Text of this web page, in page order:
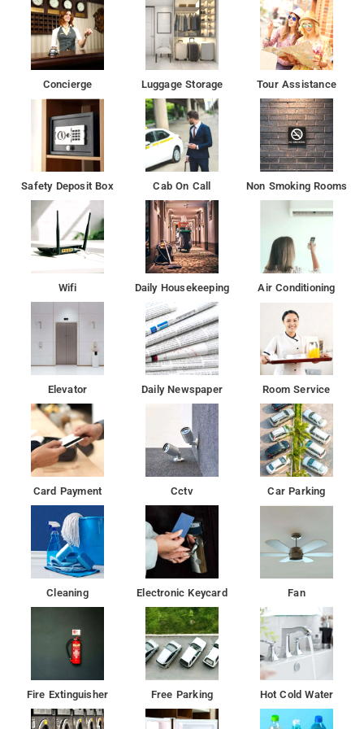
satellite channels. The units include a wardrobe.
The accommodation provides a 24-hour front desk and room
service for guests.
Free private parking available at the hotel
Apollo Tyres Ltd is 600 m from Kabul Hotel Medanta, while
Whirlpool of India Ltd is 3.2 km away.
Concierge Luggage Storage Tour Assistance
Safety Deposit Box Cab On Call Non Smoking Rooms
Wifi Daily Housekeeping Air Conditioning
Elevator Daily Newspaper Room Service
Card Payment Cctv Car Parking
Cleaning Electronic Keycard Fan
Fire Extinguisher Free Parking Hot Cold Water